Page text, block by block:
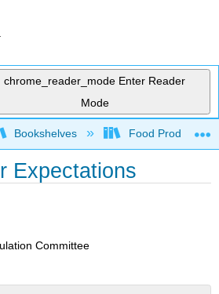
chrome_reader_mode Enter Reader
Mode
global hierarchy
Bookshelves Food Production,
Expectations
Committee